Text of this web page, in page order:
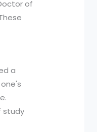
of
a
study